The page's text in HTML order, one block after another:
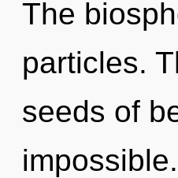
The
particles.
seeds of